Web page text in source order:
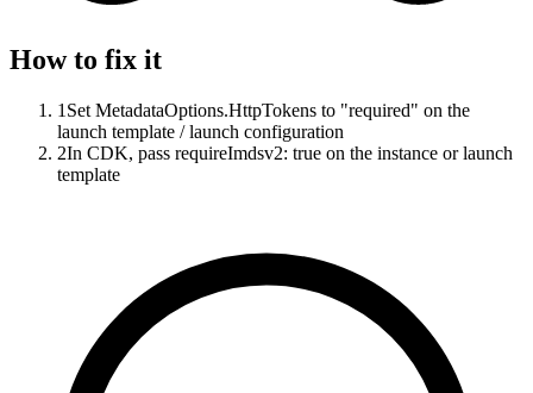
How to fix it
1 Set MetadataOptions.HttpTokens to "required" on the
launch template / launch configuration
2In CDK, pass requireImdsv2: true on the instance or launch
template